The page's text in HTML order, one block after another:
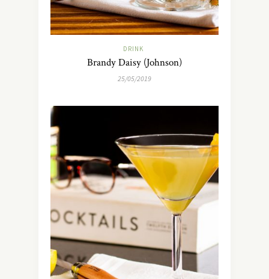
DRINK
Brandy Daisy (Johnson)
25/05/2019